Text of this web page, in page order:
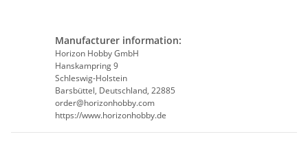
Manufacturer information:
Horizon Hobby GmbH
Hanskampring 9
Schleswig-Holstein
Barsbüttel, Deutschland, 22885
order@horizonhobby.com
https://www.horizonhobby.de